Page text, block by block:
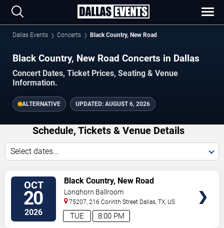
Dallas Events Concerts Black Country, New Road
Black Country, New Road Concerts in Dallas
Concert Dates, Ticket Prices, Seating & Venue
Information.
ALTERNATIVE UPDATED: AUGUST 6, 2026
Schedule, Tickets & Venue Details
Select dates...
OCT
20
2026 8:00 PM
TUE
Black Country, New Road
Longhorn Ballroom
75207, 216 Corinth Street Dallas,TX, US